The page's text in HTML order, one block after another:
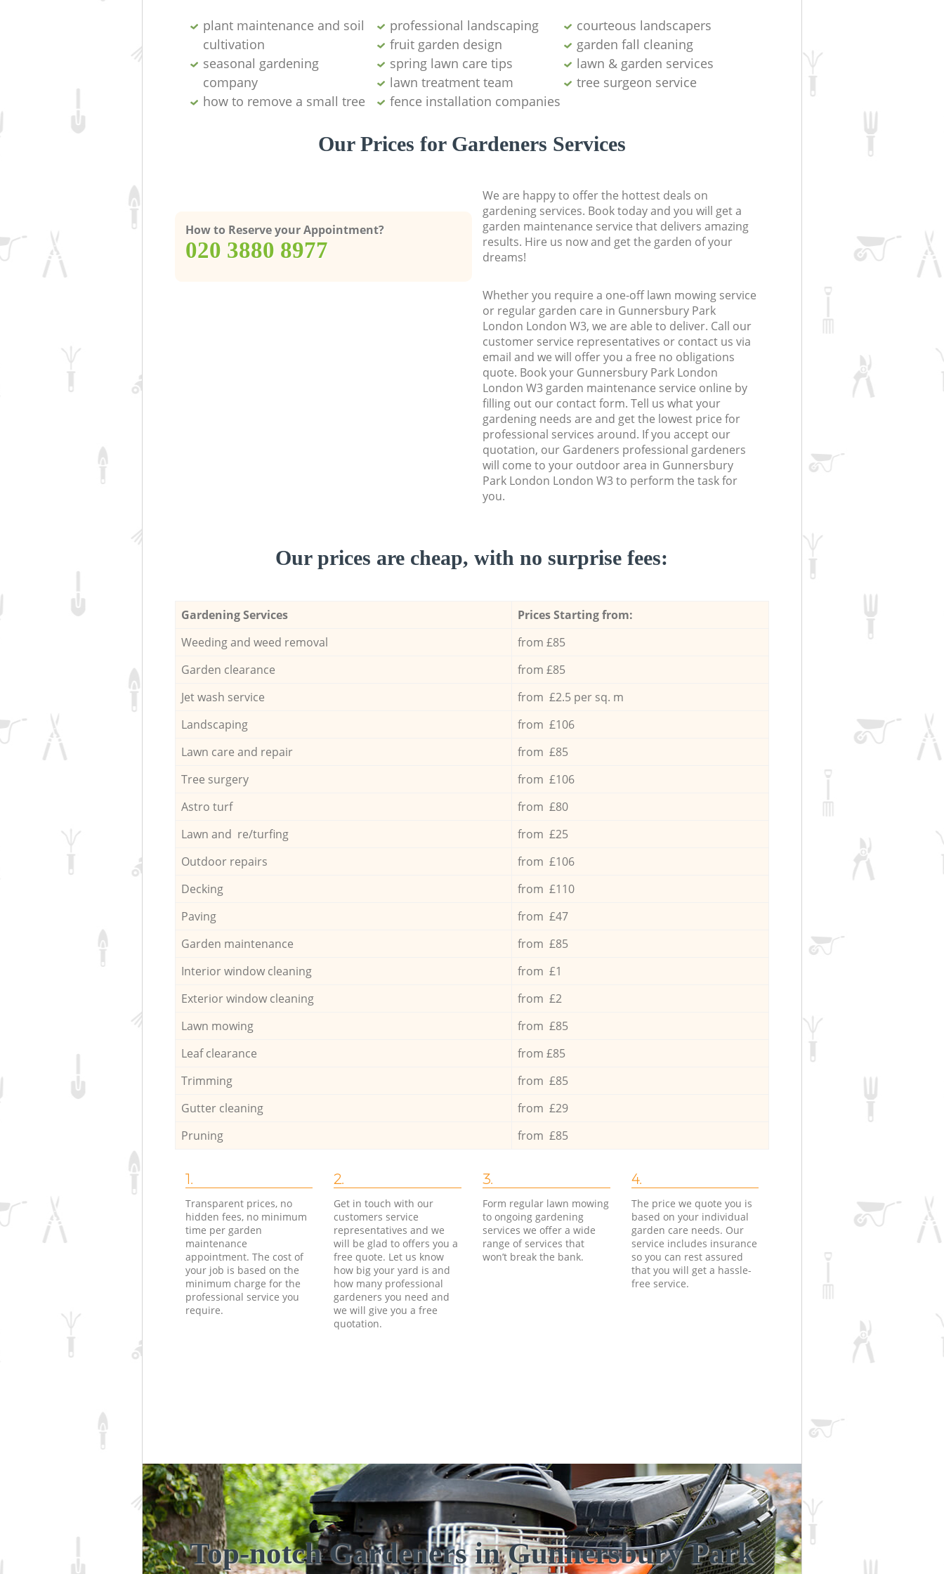
plant maintenance and soil
cultivation
professional landscaping
courteous landscapers
fruit garden design
garden fall cleaning
seasonal gardening
company
spring lawn care tips
lawn & garden services
lawn treatment team
tree surgeon service
how to remove a small tree
fence installation companies
Our Prices for Gardeners Services
How to Reserve your Appointment?
‎020 3880 8977
We are happy to offer the hottest deals on
gardening services. Book today and you will get a
garden maintenance service that delivers amazing
results. Hire us now and get the garden of your
dreams!
Whether you require a one-off lawn mowing service
or regular garden care in Gunnersbury Park
London London W3, we are able to deliver. Call our
customer service representatives or contact us via
email and we will offer you a free no obligations
quote. Book your Gunnersbury Park London
London W3 garden maintenance service online by
filling out our contact form. Tell us what your
gardening needs are and get the lowest price for
professional services around. If you accept our
quotation, our Gardeners professional gardeners
will come to your outdoor area in Gunnersbury
Park London London W3 to perform the task for
you.
Our prices are cheap, with no surprise fees:
Gardening Services
Prices Starting from:
Weeding and weed removal
from £85
Garden clearance
from £85
Jet wash service
from £2.5 per sq. m
Landscaping
from £106
Lawn care and repair
from £85
Tree surgery
from £106
Astro turf
from £80
Lawn and re/turfing
from £25
Outdoor repairs
from £106
Decking
from £110
Paving
from £47
Garden maintenance
from £85
Interior window cleaning
from £1
Exterior window cleaning
from £2
Lawn mowing
from £85
Leaf clearance
from £85
Trimming
from £85
Gutter cleaning
from £29
Pruning
from £85
1.
Transparent prices, no
hidden fees, no minimum
time per garden
maintenance
appointment. The cost of
your job is based on the
minimum charge for the
professional service you
require.
2.
Get in touch with our
customers service
representatives and we
will be glad to offers you a
free quote. Let us know
how big your yard is and
how many professional
gardeners you need and
we will give you a free
quotation.
3.
Form regular lawn mowing
to ongoing gardening
services we offer a wide
range of services that
won’t break the bank.
4.
The price we quote you is
based on your individual
garden care needs. Our
service includes insurance
so you can rest assured
that you will get a hassle-
free service.
Top-notch Gardeners in Gunnersbury Park